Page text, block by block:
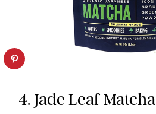
4. Jade Leaf Matcha